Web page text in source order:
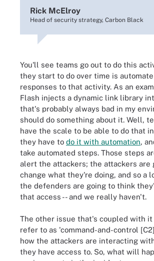
Rick McElroy
Head of security strategy, Carbon Black
You'll see teams go out to do this
they start to do over time is
responses to that activity. As an
Flash injects a dynamic link library
that's probably always bad in my
should do something about it. Well,
have the scale to be able to do that
they have to do it with automation,
take automated steps. Those steps
alert the attackers; the attackers are
change what they're doing, and so a
the defenders are going to think
that access -- and we really haven't.
The other issue that's coupled with it
refer to as 'command-and-control
how the attackers are interacting
they have access to. So, what will